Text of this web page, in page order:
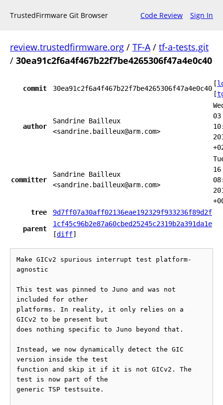
TrustedFirmware Git Browser Code Review Sign In
review.trustedfirmware.org / TF-A/ tf-a-tests.git
/ 30ea91c2f6a4f467b22f7be4265306f47a4e0c40
commit 30ea91c2f6a4f467b22f7be4265306f47a4e0c40
[
[
author
Sandrine Bailleux
<sandrine.bailleux@arm.com>
03
committer
Sandrine Bailleux
<sandrine.bailleux@arm.com>
16
tree
9d7ff07a30aff02136eae192329f933236f89d2f
parent
1cf45c96b2e87a60cbed25245c2319b2a391da1e
[diff]
Make GICv2 spurious interrupt test platform-
agnostic
This test was pinned to Juno and was not
included for other
platforms. In reality, it only relies on a
GICv2 to be present but
does nothing specific to Juno beyond that.
Instead, we now dynamically detect the GIC
version inside the test
function and skip it if it is not GICv2. The
test is now part of the
generic TSP testsuite.